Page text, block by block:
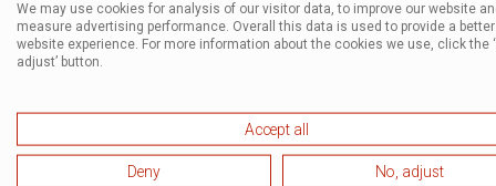
We may use cookies for analysis of our visitor data, to improve our website
measure advertising performance. Overall this data is used to provide a better
website experience. For more information about the cookies we use, click the
adjust’ button.
Accept all
Deny No, adjust